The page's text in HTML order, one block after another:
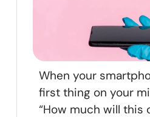
When your
first thing on your
“How much will this